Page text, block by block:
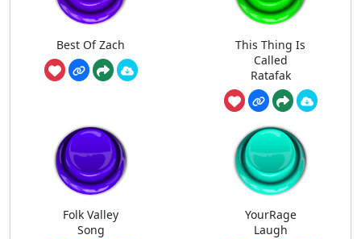
Best Of Zach
This Thing Is
Called
Ratafak
Folk Valley
Song
YourRage
Laugh